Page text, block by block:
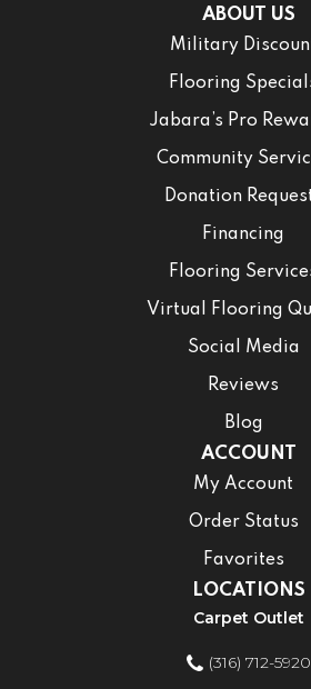
ABOUT US
Military
Flooring
Jabara’s Pro
Community
Donation
Financing
Flooring
Virtual Flooring
Social Media
Reviews
Blog
ACCOUNT
My Account
Order Status
Favorites
LOCATIONS
Carpet Outlet
(316) 712-5920